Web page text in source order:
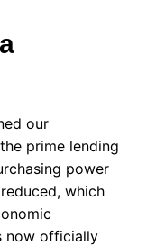
our
prime lending
power
which
now officially